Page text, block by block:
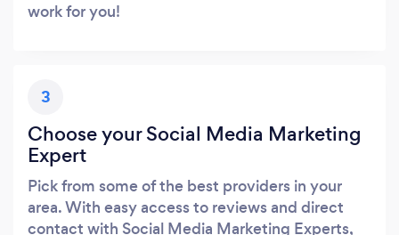
work for you!
3
Choose your Social Media Marketing
Expert
Pick from some of the best providers in your
area. With easy access to reviews and direct
contact with Social Media Marketing Experts,